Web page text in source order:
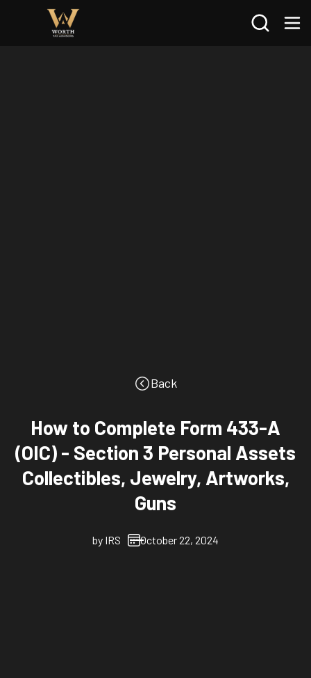
Search
Back
How to Complete Form 433-A
(OIC) - Section 3 Personal Assets
Collectibles, Jewelry, Artworks,
Guns
by IRS October 22, 2024